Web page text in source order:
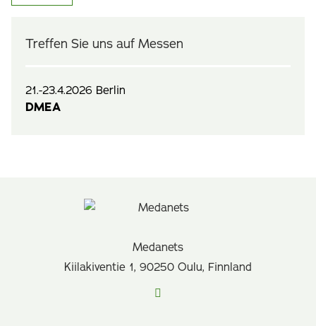
Treffen Sie uns auf Messen
21.-23.4.2026 Berlin
DMEA
Medanets
Kiilakiventie 1, 90250 Oulu, Finnland